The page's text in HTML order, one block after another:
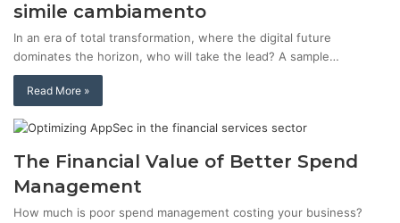
simile cambiamento
In an era of total transformation, where the digital future
dominates the horizon, who will take the lead? A sample…
Read More »
The Financial Value of Better Spend
Management
How much is poor spend management costing your business?